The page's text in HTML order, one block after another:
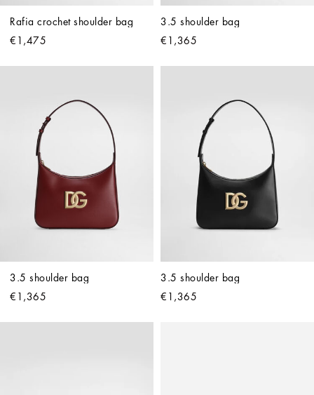
Rafia crochet shoulder bag
€1,475
3.5 shoulder bag
€1,365
3.5 shoulder bag
€1,365
3.5 shoulder bag
€1,365